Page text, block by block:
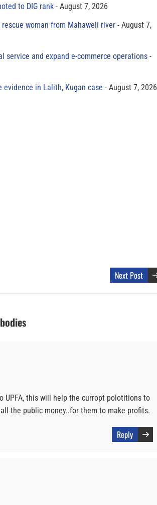
to DIG rank
August 7, 2026
woman from Mahaweli river
August 7,
service and expand e-commerce operations
evidence in Lalith, Kugan case
August 7, 2026
Next Post
UPFA, this will help the curropt polotitions to
the public money..for them to make profits.
Reply